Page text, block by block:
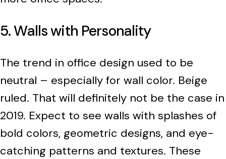
5. Walls with Personality
The trend in office design used to be
neutral – especially for wall color. Beige
ruled. That will definitely not be the case in
2019. Expect to see walls with splashes of
bold colors, geometric designs, and eye-
catching patterns and textures. These